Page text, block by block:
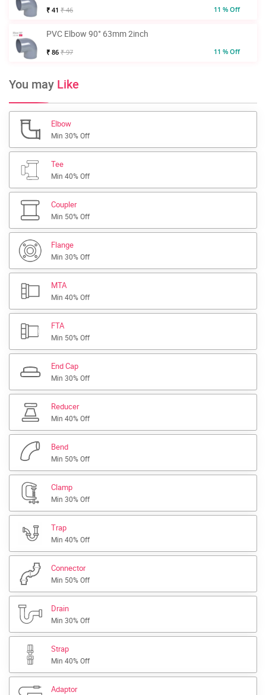
₹ 41 ₹ 46 11 % Off
PVC Elbow 90° 63mm 2inch
₹ 86 ₹ 97 11 % Off
You may Like
Elbow
Min 30% Off
Tee
Min 40% Off
Coupler
Min 50% Off
Flange
Min 30% Off
MTA
Min 40% Off
FTA
Min 50% Off
End Cap
Min 30% Off
Reducer
Min 40% Off
Bend
Min 50% Off
Clamp
Min 30% Off
Trap
Min 40% Off
Connector
Min 50% Off
Drain
Min 30% Off
Strap
Min 40% Off
Adaptor